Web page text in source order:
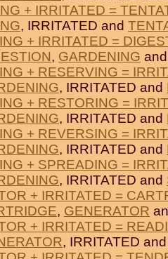
+ IRRITATED =
, IRRITATED and
+ IRRITATED =
, GARDENING
+ RESERVING =
, IRRITATED and
+ RESTORING =
, IRRITATED and
+ REVERSING =
, IRRITATED and
+ SPREADING =
, IRRITATED and
+ IRRITATED =
, GENERATOR
+ IRRITATED =
, IRRITATED